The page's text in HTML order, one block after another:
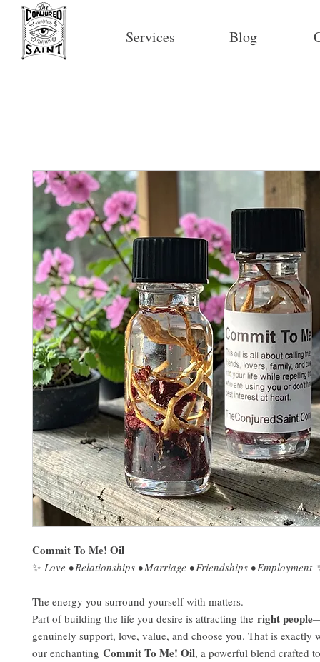
Services Blog
Commit To Me! Oil
✨ Love • Relationships • Marriage • Friendships • Employment
The energy you surround yourself with matters.
Part of building the life you desire is attracting the right people
genuinely support, love, value, and choose you. That is exactly
our enchanting Commit To Me! Oil, a powerful blend crafted